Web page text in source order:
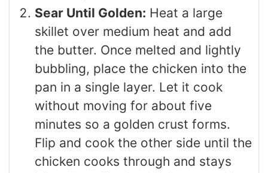
Sear Until Golden: Heat a large
skillet over medium heat and add
the butter. Once melted and lightly
bubbling, place the chicken into the
pan in a single layer. Let it cook
without moving for about five
minutes so a golden crust forms.
Flip and cook the other side until the
chicken cooks through and stays